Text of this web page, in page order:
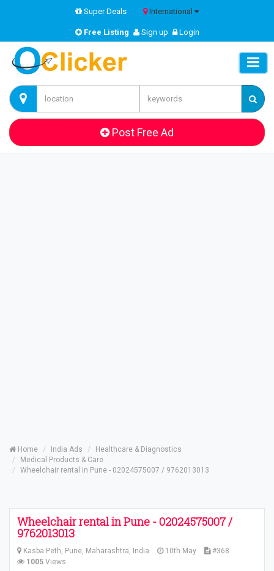
Super Deals International
Free Listing Sign up Login
Post Free Ad
Home India Ads
Healthcare & Diagnostics
Medical Products & Care
Wheelchair rental in Pune - 02024575007 / 9762013013
Wheelchair rental in Pune - 02024575007 /
9762013013
Kasba Peth, Pune, Maharashtra, India 10th May
#368
1005 Views